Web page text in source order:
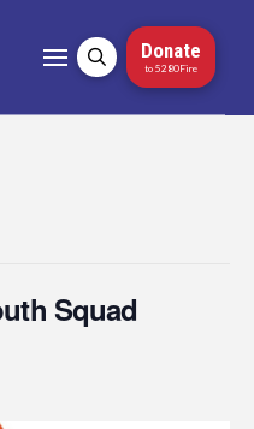
Donate
to 5280Fire
Squad